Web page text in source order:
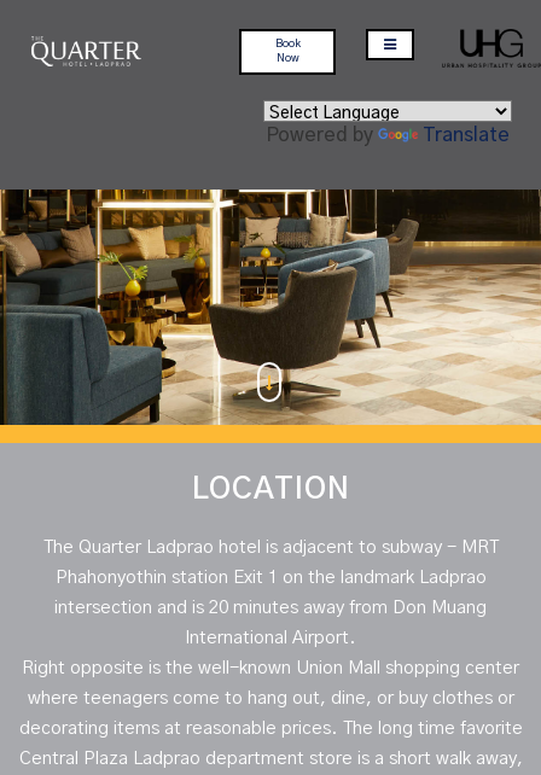
Book
Now
Powered by Translate
LOCATION
The Quarter Ladprao hotel is adjacent to subway - MRT
Phahonyothin station Exit 1 on the landmark Ladprao
intersection and is 20 minutes away from Don Muang
International Airport.
Right opposite is the well-known Union Mall shopping center
where teenagers come to hang out, dine, or buy clothes or
decorating items at reasonable prices. The long time favorite
Central Plaza Ladprao department store is a short walk away,